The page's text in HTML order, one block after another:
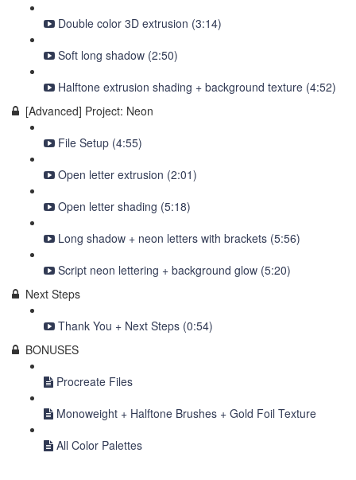
Double color 3D extrusion (3:14)
Soft long shadow (2:50)
Halftone extrusion shading + background texture (4:52)
[Advanced] Project: Neon
File Setup (4:55)
Open letter extrusion (2:01)
Open letter shading (5:18)
Long shadow + neon letters with brackets (5:56)
Script neon lettering + background glow (5:20)
Next Steps
Thank You + Next Steps (0:54)
BONUSES
Procreate Files
Monoweight + Halftone Brushes + Gold Foil Texture
All Color Palettes